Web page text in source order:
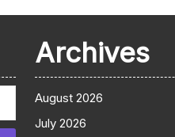
Archives
August 2026
July 2026